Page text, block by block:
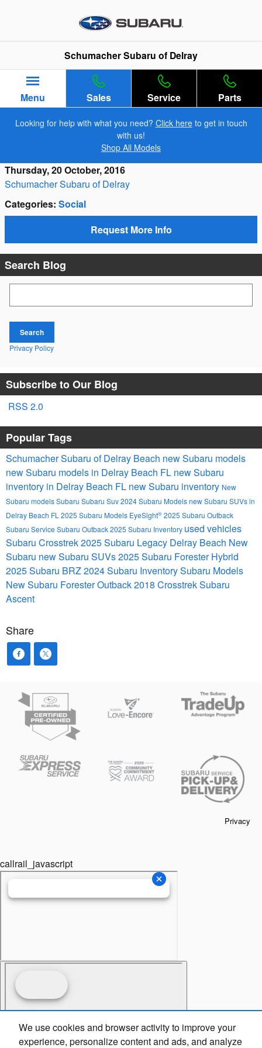
We use cookies and browser activity to improve your
experience, personalize content and ads, and analyze
Schumacher Subaru of Delray
Menu Sales Service Parts
Looking for help with what you need? Click hereto get in touch
with us!
Shop All Models
Thursday, 20 October, 2016
Schumacher Subaru of Delray
Categories: Social
Request More Info
Search Blog
Search
Privacy Policy
Subscribe to Our Blog
RSS 2.0
Popular Tags
Schumacher Subaru of Delray Beach new Subaru models
new Subaru models in Delray Beach FL new Subaru
inventory in Delray Beach FL new Subaru inventory New
Subaru modelsSubaru Subaru Suv2024 Subaru Modelsnew Subaru SUVs in
Delray Beach FL 2025 Subaru Models EyeSight® 2025 Subaru Outback
Subaru Service Subaru Outback2025 Subaru Inventory used vehicles
Subaru Crosstrek2025 Subaru Legacy Delray Beach New
Subaru new Subaru SUVs2025 Subaru Forester Hybrid
2025 Subaru BRZ2024 Subaru InventorySubaru Models
New Subaru ForesterOutback2018 CrosstrekSubaru
Ascent
Share
Privacy
callrail_javascript